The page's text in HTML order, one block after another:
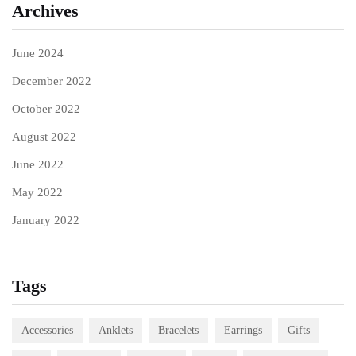
Archives
June 2024
December 2022
October 2022
August 2022
June 2022
May 2022
January 2022
Tags
Accessories Anklets Bracelets Earrings Gifts